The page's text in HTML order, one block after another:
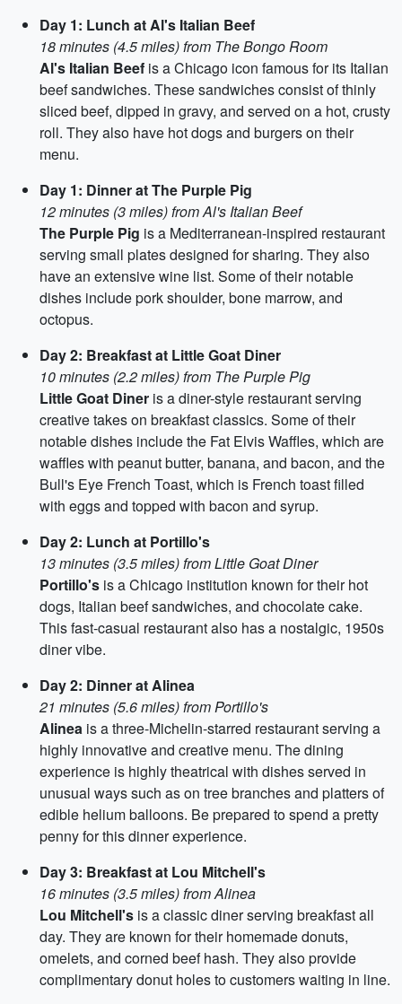
Day 1: Lunch at Al's Italian Beef
18 minutes (4.5 miles) from The Bongo Room
Al's Italian Beef is a Chicago icon famous for its Italian
beef sandwiches. These sandwiches consist of thinly
sliced beef, dipped in gravy, and served on a hot, crusty
roll. They also have hot dogs and burgers on their
menu.
Day 1: Dinner at The Purple Pig
12 minutes (3 miles) from Al's Italian Beef
The Purple Pig is a Mediterranean-inspired restaurant
serving small plates designed for sharing. They also
have an extensive wine list. Some of their notable
dishes include pork shoulder, bone marrow, and
octopus.
Day 2: Breakfast at Little Goat Diner
10 minutes (2.2 miles) from The Purple Pig
Little Goat Diner is a diner-style restaurant serving
creative takes on breakfast classics. Some of their
notable dishes include the Fat Elvis Waffles, which are
waffles with peanut butter, banana, and bacon, and the
Bull's Eye French Toast, which is French toast filled
with eggs and topped with bacon and syrup.
Day 2: Lunch at Portillo's
13 minutes (3.5 miles) from Little Goat Diner
Portillo's is a Chicago institution known for their hot
dogs, Italian beef sandwiches, and chocolate cake.
This fast-casual restaurant also has a nostalgic, 1950s
diner vibe.
Day 2: Dinner at Alinea
21 minutes (5.6 miles) from Portillo's
Alinea is a three-Michelin-starred restaurant serving a
highly innovative and creative menu. The dining
experience is highly theatrical with dishes served in
unusual ways such as on tree branches and platters of
edible helium balloons. Be prepared to spend a pretty
penny for this dinner experience.
Day 3: Breakfast at Lou Mitchell's
16 minutes (3.5 miles) from Alinea
Lou Mitchell's is a classic diner serving breakfast all
day. They are known for their homemade donuts,
omelets, and corned beef hash. They also provide
complimentary donut holes to customers waiting in line.